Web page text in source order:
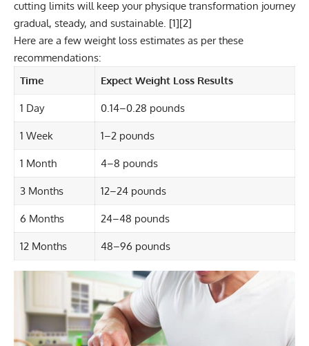
cutting limits will keep your physique transformation journey
gradual, steady, and sustainable. [1][2]
Here are a few weight loss estimates as per these
recommendations:
Time
Expect Weight Loss Results
1 Day 0.14–0.28 pounds
1 Week 1–2 pounds
1 Month 4–8 pounds
3 Months 12–24 pounds
6 Months 24–48 pounds
12 Months 48–96 pounds